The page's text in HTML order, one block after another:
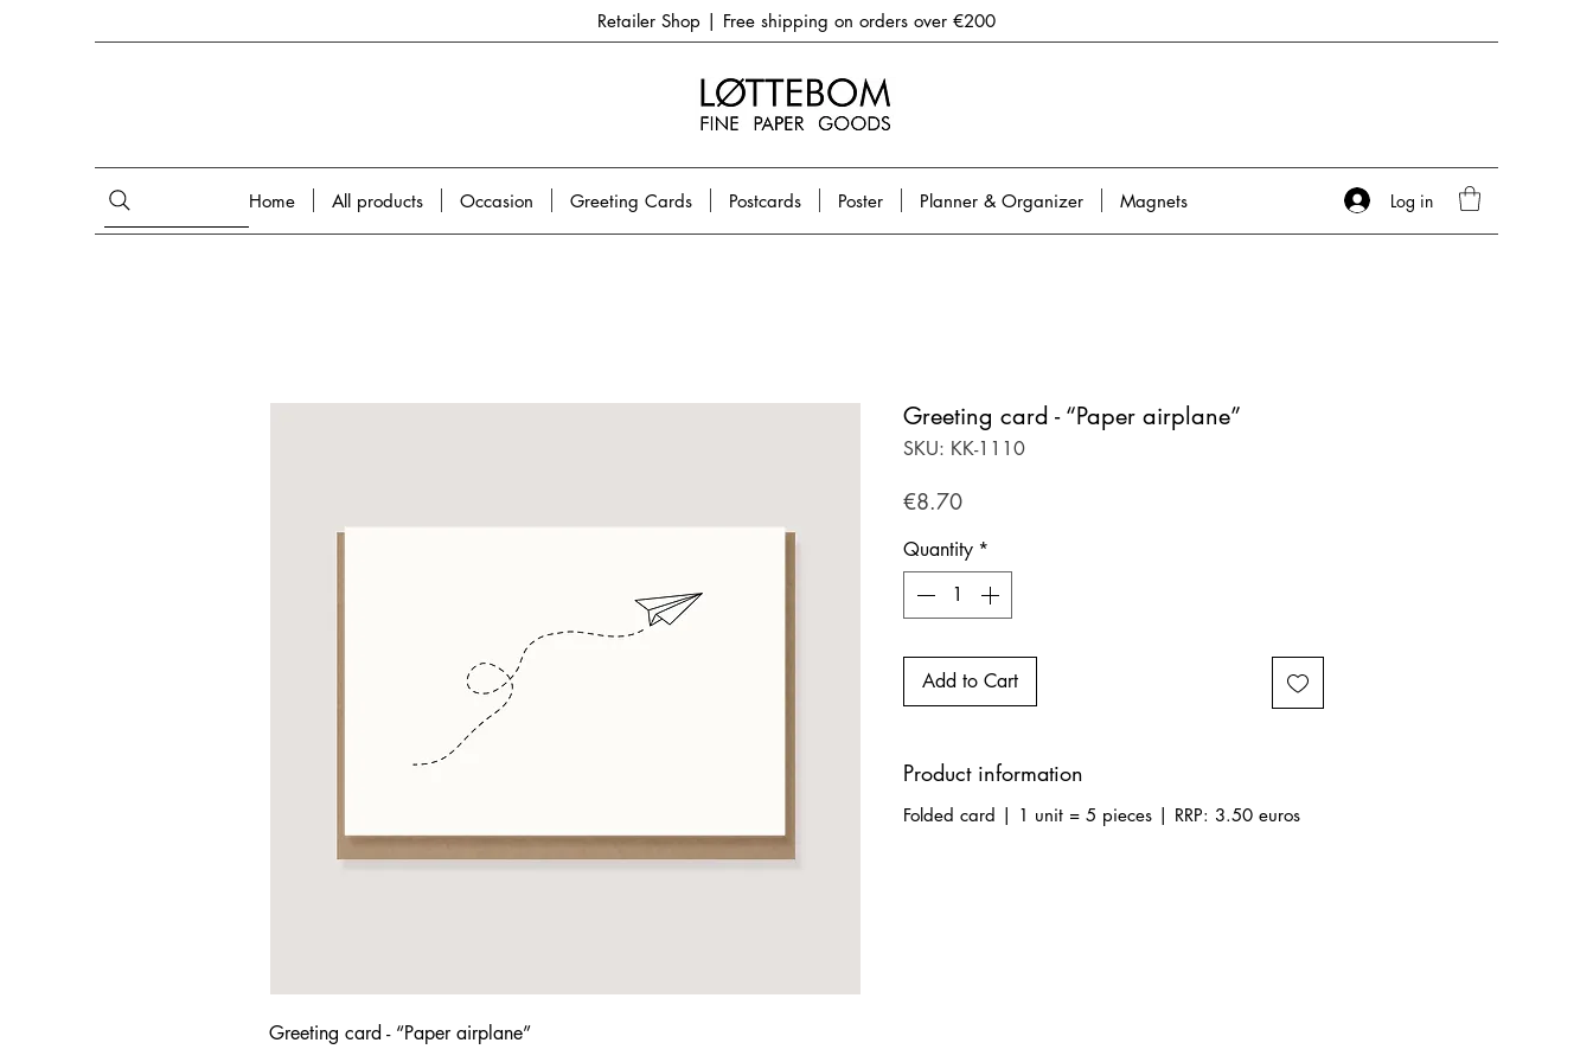
Retailer Shop | Free shipping on orders over €200
Home All products Occasion Greeting Cards Postcards Poster Planner & Organizer Magnets Log in
Greeting card - “Paper airplane”
Greeting card - “Paper airplane”
SKU: KK-1110
€8.70Price
Quantity *
Add to Cart
Product information
Folded card | 1 unit = 5 pieces | RRP: 3.50 euros